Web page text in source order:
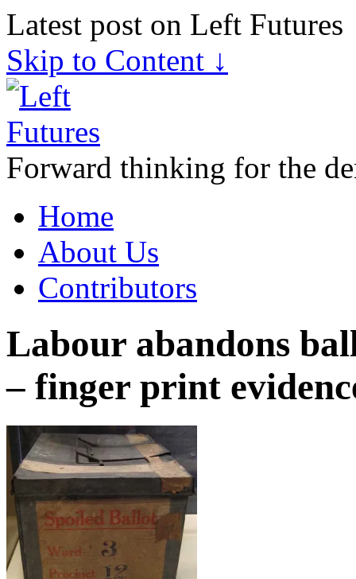
Latest post on Left Futures
Skip to Content ↓
Forward thinking for the
Home
About Us
Contributors
Labour abandons
– finger print